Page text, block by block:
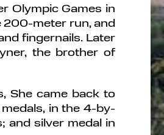
Olympic Games in
200-meter run, and
fingernails. Later
the brother of
She came back to
in the 4-by-
and silver medal in